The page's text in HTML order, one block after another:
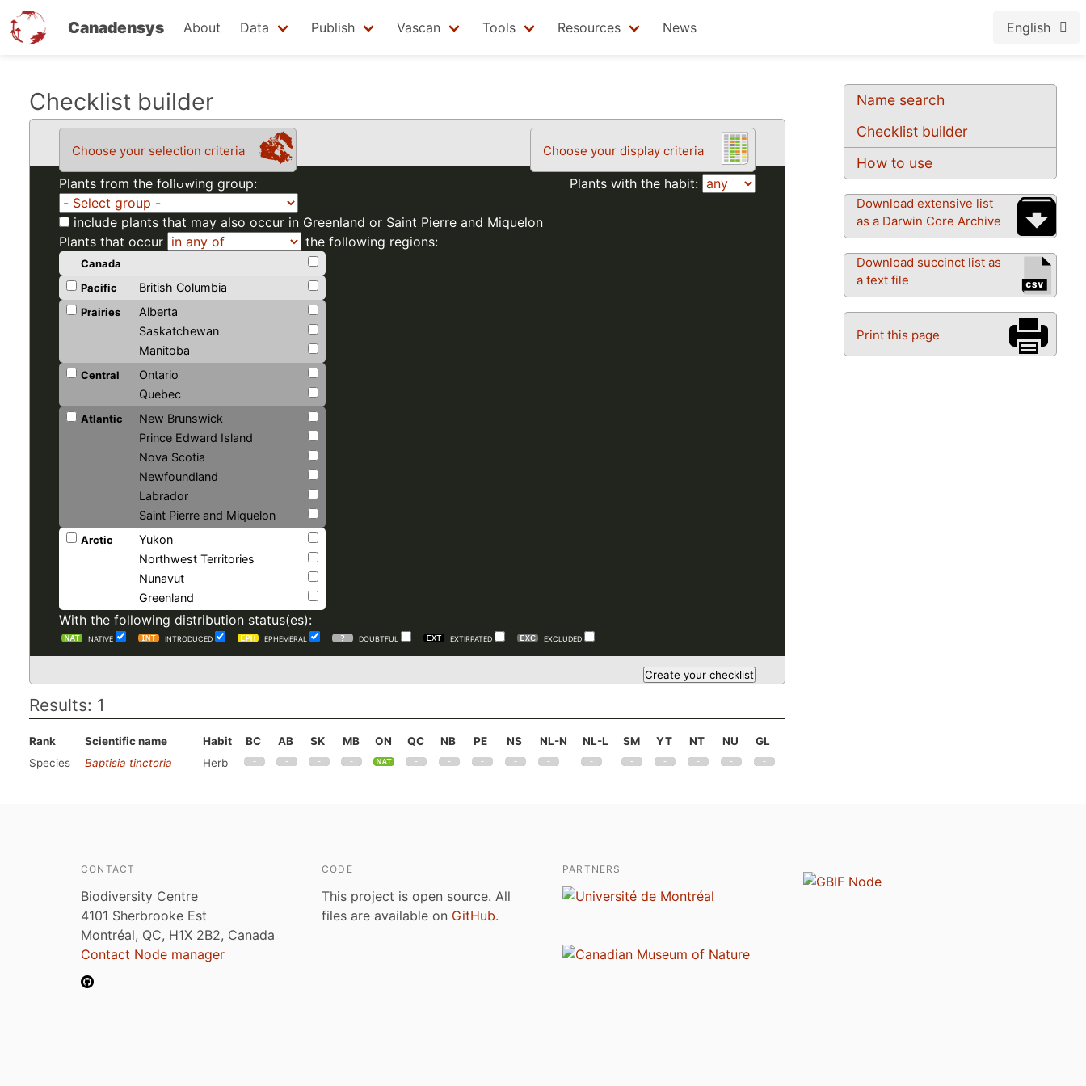
Canadensys About Data Publish Vascan Tools Resources News English
Name search
Checklist builder
How to use
Download extensive list
as a Darwin Core Archive
Download succinct list as
a text file
Print this page
Checklist builder
Choose your selection criteria Choose your display criteria
Plants with the habit:
Plants from the following group:
include plants that may also occur in Greenland or Saint Pierre and Miquelon
Plants that occur
the following regions:
Canada
Pacific
British Columbia
Prairies
Alberta
Saskatchewan
Manitoba
Central
Ontario
Quebec
Atlantic
New Brunswick
Prince Edward Island
Nova Scotia
Newfoundland
Labrador
Saint Pierre and Miquelon
Arctic
Yukon
Northwest Territories
Nunavut
Greenland
With the following distribution status(es):
NATIVE INTRODUCED EPHEMERAL DOUBTFUL EXTIRPATED EXCLUDED
Results: 1
Rank Scientific name Habit BC AB SK MB ON QC NB PE NS NL-N NL-L SM YT NT NU
GL
Species
Baptisia tinctoria Herb
CONTACT
Biodiversity Centre
4101 Sherbrooke Est
Montréal, QC, H1X 2B2, Canada
Contact Node manager
CODE
This project is open source. All
files are available on GitHub.
PARTNERS